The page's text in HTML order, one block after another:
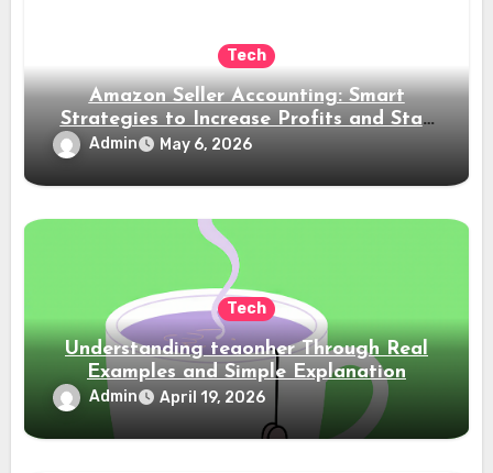
Tech
Amazon Seller Accounting: Smart
Strategies to Increase Profits and Stay
Compliant
Admin May 6, 2026
Tech
Understanding teaonher Through Real
Examples and Simple Explanation
Admin April 19, 2026